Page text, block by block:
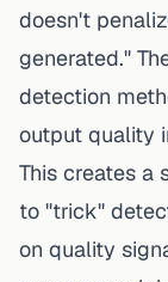
doesn't
generated."
detection
output quality
This creates a
to "trick"
on quality